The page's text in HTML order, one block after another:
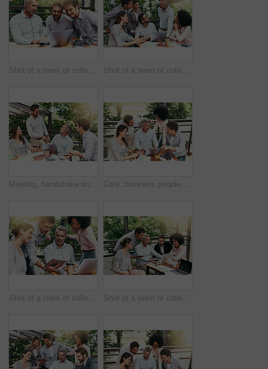
Shot of a team of colleagues using a laptop together during a meeting outdoors Shot of a team of colleagues using a laptop together during a meeting outdoors
Meeting, handshake and business people in cafe with laptop for creative collaboration, support and deal. Welcome, introduction and team shaking hands at coffee shop for design project agreement. Cafe, business people and laptop with discussion for feedback, research and planning for creative startup. Career, teamwork and employees with review for social media page, website and digital agency
Shot of a team of colleagues using a laptop and digital tablet together during a meeting outdoors Shot of a team of colleagues using a laptop and digital tablet together during a meeting outdoors